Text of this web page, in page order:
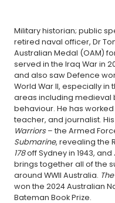
Military historian; public
retired naval officer, Dr
Australian Medal (OAM)
served in the Iraq War in
and also saw Defence
World War II, especially in
areas including medieval
behaviour. He has
teacher, and journalist.
Warriors– the Armed
Submarine, revealing the
178off Sydney in 1943, and
brings together all of the
around WWII Australia.
won the 2024 Australian
Bateman Book Prize.